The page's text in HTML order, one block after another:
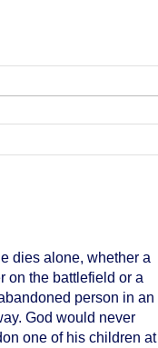
dies alone, whether a
on the battlefield or a
person in an
God would never
one of his children at